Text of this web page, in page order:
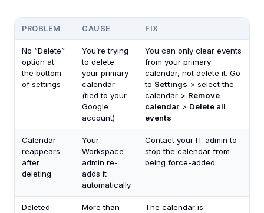
PROBLEM CAUSE FIX
No “Delete”
option at
the bottom
of settings
You’re trying
to delete
your primary
calendar
(tied to your
Google
account)
You can only clear events
from your primary
calendar, not delete it. Go
to Settings > select the
calendar > Remove
calendar> Delete all
events
Calendar
reappears
after
deleting
Your
Workspace
admin re-
adds it
automatically
Contact your IT admin to
stop the calendar from
being force-added
Deleted
More than
The calendar is